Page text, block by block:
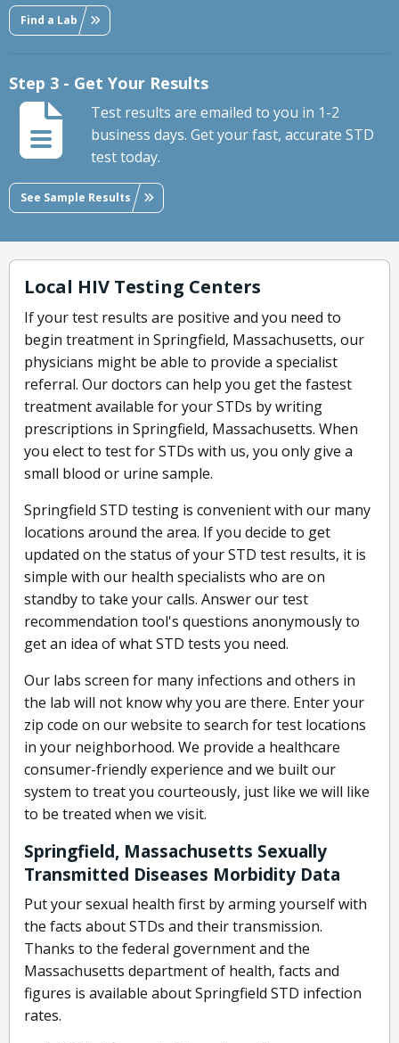
Find a Lab
Step 3 - Get Your Results
Test results are emailed to you in 1-2
business days. Get your fast, accurate STD
test today.
See Sample Results
Local HIV Testing Centers
If your test results are positive and you need to
begin treatment in Springfield, Massachusetts, our
physicians might be able to provide a specialist
referral. Our doctors can help you get the fastest
treatment available for your STDs by writing
prescriptions in Springfield, Massachusetts. When
you elect to test for STDs with us, you only give a
small blood or urine sample.
Springfield STD testing is convenient with our many
locations around the area. If you decide to get
updated on the status of your STD test results, it is
simple with our health specialists who are on
standby to take your calls. Answer our test
recommendation tool's questions anonymously to
get an idea of what STD tests you need.
Our labs screen for many infections and others in
the lab will not know why you are there. Enter your
zip code on our website to search for test locations
in your neighborhood. We provide a healthcare
consumer-friendly experience and we built our
system to treat you courteously, just like we will like
to be treated when we visit.
Springfield, Massachusetts Sexually
Transmitted Diseases Morbidity Data
Put your sexual health first by arming yourself with
the facts about STDs and their transmission.
Thanks to the federal government and the
Massachusetts department of health, facts and
figures is available about Springfield STD infection
rates.